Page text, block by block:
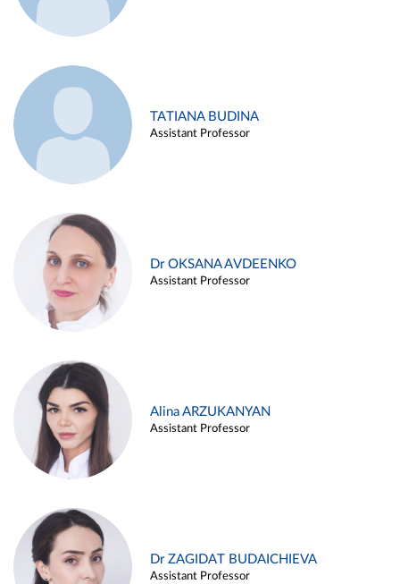
TATIANA BUDINA
Assistant Professor
Dr OKSANA AVDEENKO
Assistant Professor
Alina ARZUKANYAN
Assistant Professor
Dr ZAGIDAT BUDAICHIEVA
Assistant Professor